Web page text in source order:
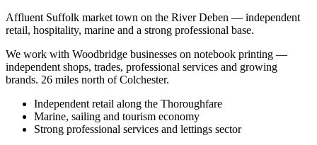
Affluent Suffolk market town on the River Deben — independent
retail, hospitality, marine and a strong professional base.
We work with Woodbridge businesses on notebook printing —
independent shops, trades, professional services and growing
brands. 26 miles north of Colchester.
Independent retail along the Thoroughfare
Marine, sailing and tourism economy
Strong professional services and lettings sector